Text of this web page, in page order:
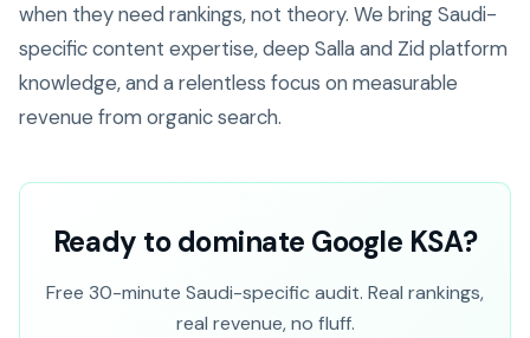
when they need rankings, not theory. We bring Saudi-
specific content expertise, deep Salla and Zid platform
knowledge, and a relentless focus on measurable
revenue from organic search.
Ready to dominate Google KSA?
Free 30-minute Saudi-specific audit. Real rankings,
real revenue, no fluff.